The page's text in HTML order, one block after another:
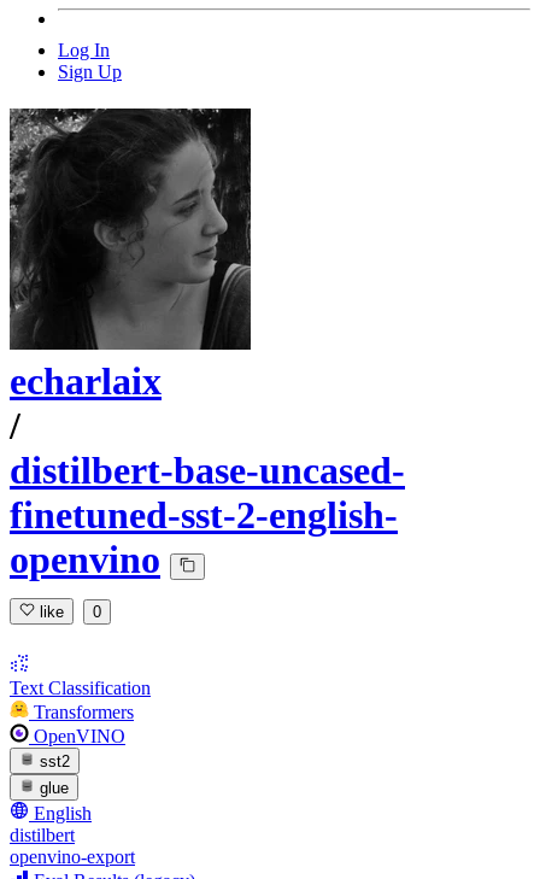
Log In
Sign Up
echarlaix
/
distilbert-base-uncased-
finetuned-sst-2-english-
openvino
like 0
Text Classification
Transformers
OpenVINO
sst2
glue
English
distilbert
openvino-export